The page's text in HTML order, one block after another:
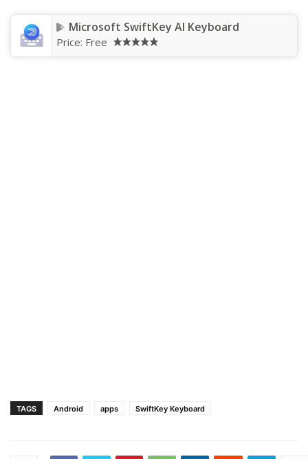
Microsoft SwiftKey AI Keyboard
Price: Free
TAGS Android apps SwiftKey Keyboard